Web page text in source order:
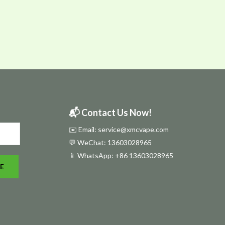
📬 Contact Us Now!
✉️ Email: service@xmcvape.com
💬 WeChat: 13603028965
📱 WhatsApp: +86 13603028965